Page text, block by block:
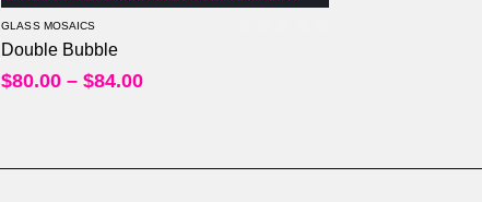
GLASS MOSAICS
Double Bubble
$80.00 – $84.00